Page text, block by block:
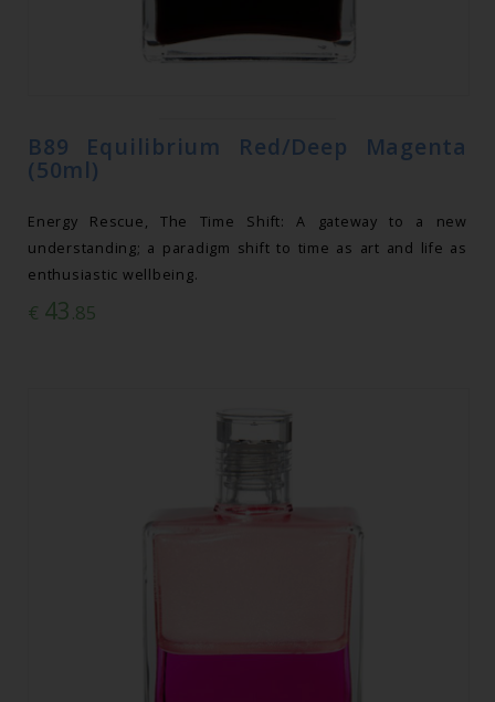
B89 Equilibrium Red/Deep Magenta
(50ml)
Energy Rescue, The Time Shift: A gateway to a new
understanding; a paradigm shift to time as art and life as
enthusiastic wellbeing.
€ 43.85